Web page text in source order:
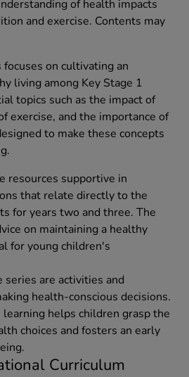
of health impacts
and exercise. Contents may
on cultivating an
living among Key Stage 1
topics such as the impact of
exercise, and the importance of
to make these concepts
resources supportive in
that relate directly to the
for years two and three. The
on maintaining a healthy
for young children's
are activities and
health-conscious decisions.
helps children grasp the
choices and fosters an early
Curriculum